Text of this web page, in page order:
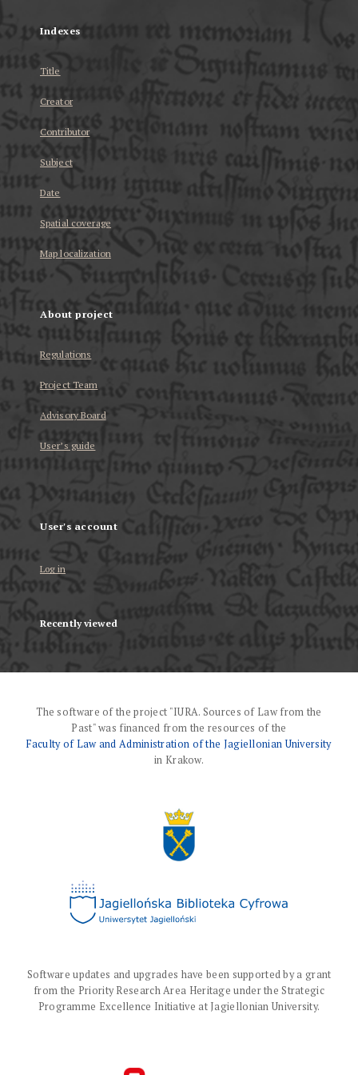
Indexes
Title
Creator
Contributor
Subject
Date
Spatial coverage
Map localization
About project
Regulations
Project Team
Advisory Board
User’s guide
User's account
Log in
Recently viewed
The software of the project "IURA. Sources of Law from the
Past" was financed from the resources of the
Faculty of Law and Administration of the Jagiellonian University
in Krakow.
Software updates and upgrades have been supported by a grant
from the Priority Research Area Heritage under the Strategic
Programme Excellence Initiative at Jagiellonian University.